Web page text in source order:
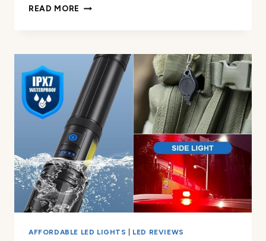
READ MORE COLEMAN
LANTERN
REVIEW
AFFORDABLE LED LIGHTS LED REVIEWS